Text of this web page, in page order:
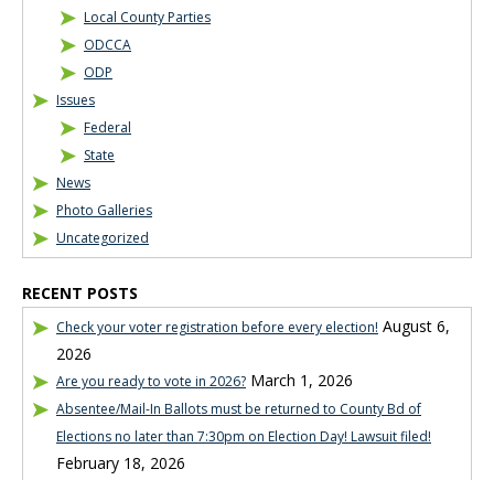
Local County Parties
ODCCA
ODP
Issues
Federal
State
News
Photo Galleries
Uncategorized
RECENT POSTS
Check your voter registration before every election! August 6,
2026
Are you ready to vote in 2026? March 1, 2026
Absentee/Mail-In Ballots must be returned to County Bd of
Elections no later than 7:30pm on Election Day! Lawsuit filed!
February 18, 2026